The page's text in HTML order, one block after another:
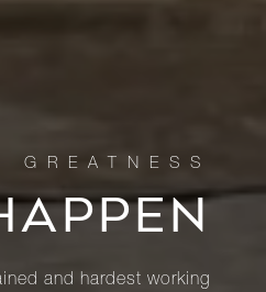
and hardest working